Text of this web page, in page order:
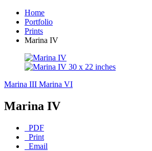
Home
Portfolio
Prints
Marina IV
Marina III Marina VI
Marina IV
PDF
Print
Email